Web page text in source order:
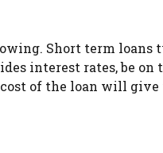
Short term
interest rates, be
of the loan will